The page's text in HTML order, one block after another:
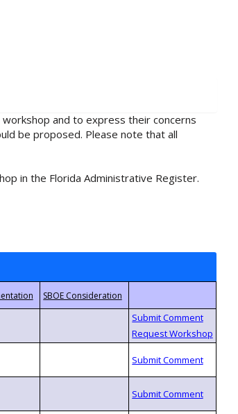
and to express their concerns
be proposed. Please note that all
in the Florida Administrative Register.